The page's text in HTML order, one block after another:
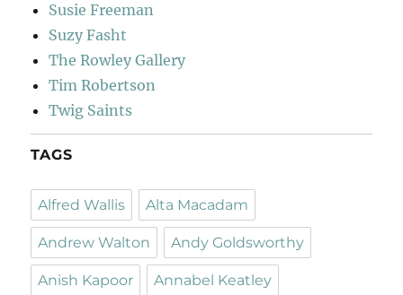
Susie Freeman
Suzy Fasht
The Rowley Gallery
Tim Robertson
Twig Saints
TAGS
Alfred Wallis Alta Macadam
Andrew Walton Andy Goldsworthy
Anish Kapoor Annabel Keatley